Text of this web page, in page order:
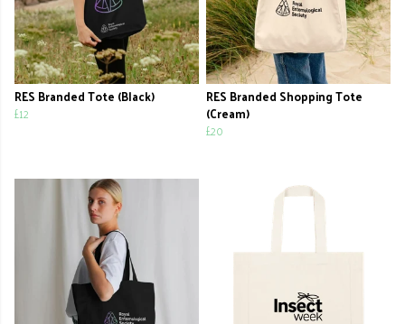
RES Branded Tote (Black)
£12
RES Branded Shopping Tote
(Cream)
£20